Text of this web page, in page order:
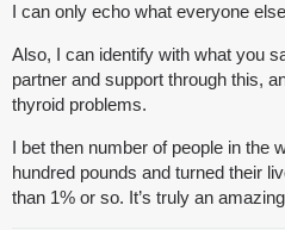
I can only echo what everyone
Also, I can identify with what you
partner and support through this,
thyroid problems.
I bet then number of people in the
hundred pounds and turned their
than 1% or so. It’s truly an